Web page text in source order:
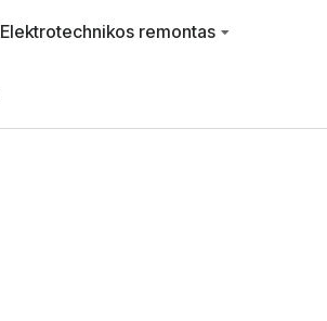
Elektrotechnikos remontas